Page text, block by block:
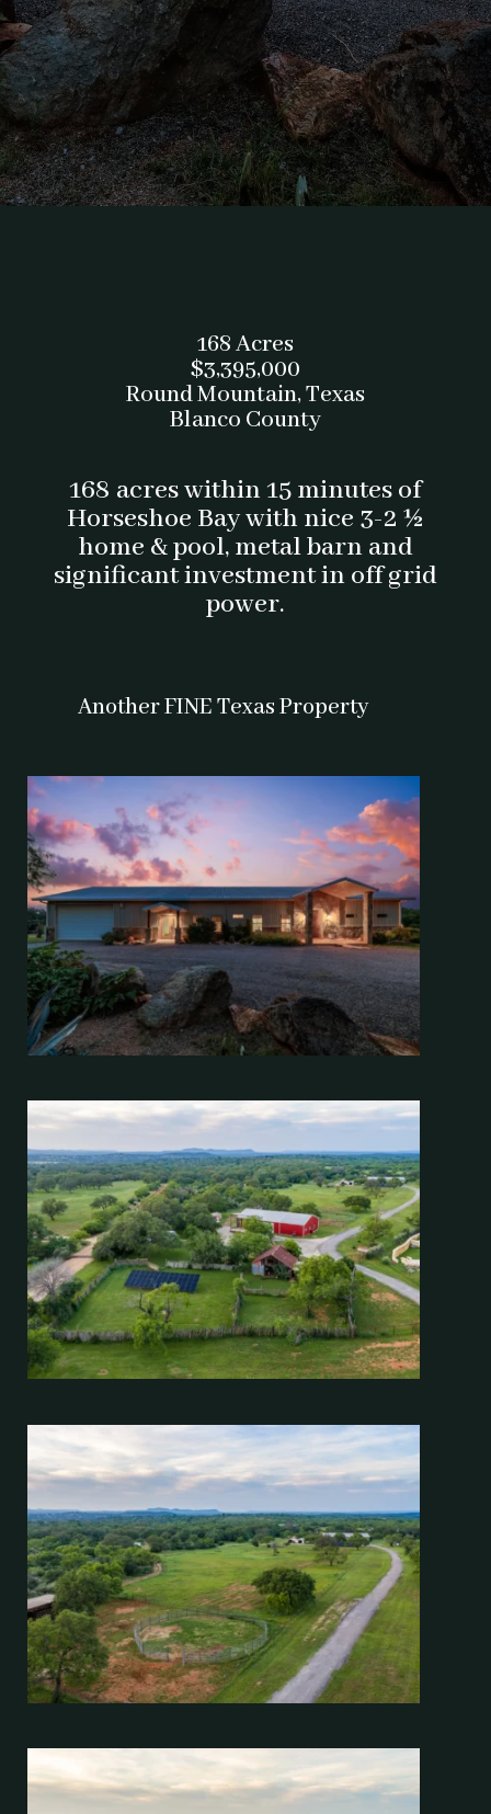
168 Acres
$3,395,000
Round Mountain, Texas
Blanco County
168 acres within 15 minutes of
Horseshoe Bay with nice 3-2 ½
home & pool, metal barn and
significant investment in off grid
power.
Another FINE Texas Property